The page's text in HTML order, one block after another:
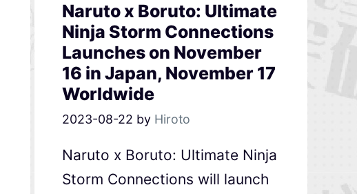
Naruto x Boruto: Ultimate
Ninja Storm Connections
Launches on November
16 in Japan, November 17
Worldwide
2023-08-22 by Hiroto
Naruto x Boruto: Ultimate Ninja
Storm Connections will launch